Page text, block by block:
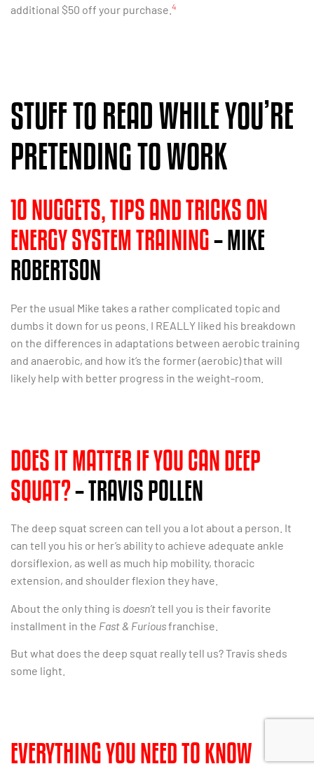
additional $50 off your purchase. 4
STUFF TO READ WHILE YOU’RE
PRETENDING TO WORK
10 NUGGETS, TIPS AND TRICKS ON
ENERGY SYSTEM TRAINING– MIKE
ROBERTSON
Per the usual Mike takes a rather complicated topic and
dumbs it down for us peons. I REALLY liked his breakdown
on the differences in adaptations between aerobic training
and anaerobic, and how it’s the former (aerobic) that will
likely help with better progress in the weight-room.
DOES IT MATTER IF YOU CAN DEEP
SQUAT?– TRAVIS POLLEN
The deep squat screen can tell you a lot about a person. It
can tell you his or her’s ability to achieve adequate ankle
dorsiflexion, as well as much hip mobility, thoracic
extension, and shoulder flexion they have.
About the only thing is doesn’ttell you is their favorite
installment in the Fast & Furiousfranchise.
But what does the deep squat really tell us? Travis sheds
some light.
EVERYTHING YOU NEED TO KNOW